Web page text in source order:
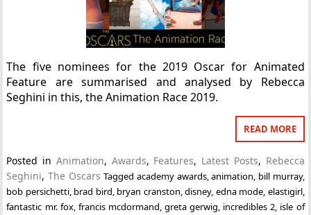
The five nominees for the 2019 Oscar for Animated
Feature are summarised and analysed by Rebecca
Seghini in this, the Animation Race 2019.
READ MORE
Posted in Animation, Awards, Features, Latest Posts, Rebecca
Seghini,The Oscars Taggedacademy awards,animation, bill murray,
bob persichetti, brad bird, bryan cranston,disney, edna mode, elastigirl,
fantastic mr. fox, francis mcdormand,greta gerwig, incredibles 2, isle of